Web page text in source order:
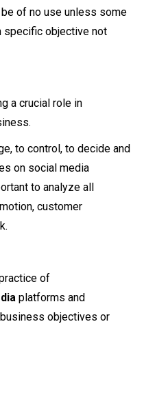
of no use unless some
specific objective not
a crucial role in
to control, to decide and
on social media
to analyze all
customer
of
platforms and
objectives or